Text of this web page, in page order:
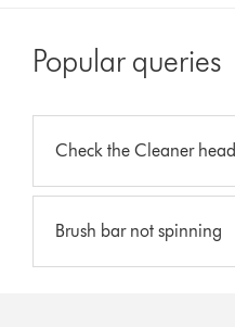
Popular queries
Check the Cleaner head
Brush bar not spinning